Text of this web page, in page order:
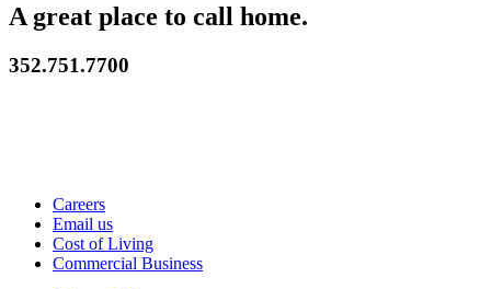
A great place to call home.
352.751.7700
Careers
Email us
Cost of Living
Commercial Business